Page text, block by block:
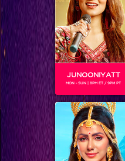
Colors TV SHOWS
Colors TV VIDEOS
JUNOONIYATT
MON - SUN | 8PM ET / 9PM PT